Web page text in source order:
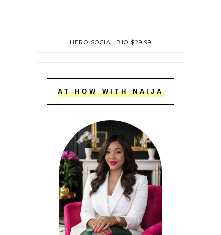
HERO SOCIAL BIO $29.99
AT HOW WITH NAIJA